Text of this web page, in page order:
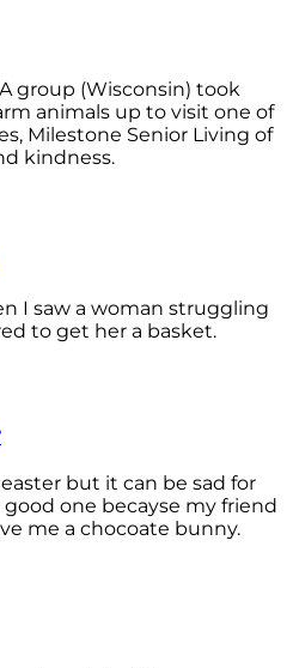
group (Wisconsin) took
animals up to visit one of
Milestone Senior Living of
kindness.
I saw a woman struggling
to get her a basket.
but it can be sad for
good one becayse my friend
me a chocoate bunny.